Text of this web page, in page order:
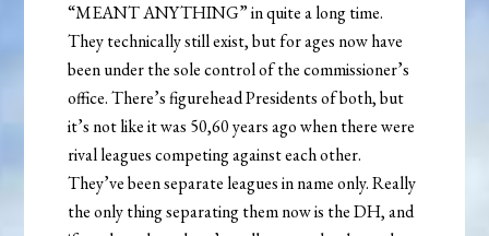
“MEANT ANYTHING” in quite a long time.
They technically still exist, but for ages now have
been under the sole control of the commissioner’s
office. There’s figurehead Presidents of both, but
it’s not like it was 50,60 years ago when there were
rival leagues competing against each other.
They’ve been separate leagues in name only. Really
the only thing separating them now is the DH, and